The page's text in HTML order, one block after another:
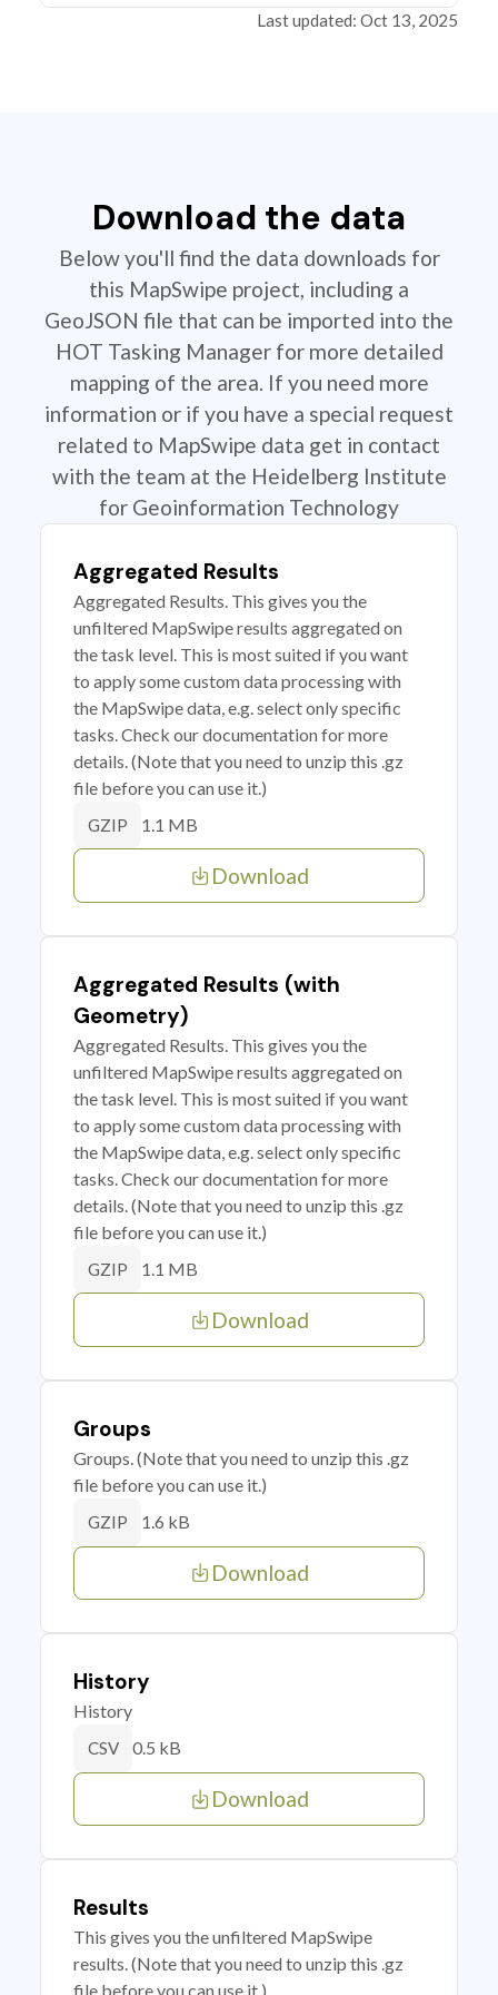
Last updated: Oct 13, 2025
Download the data
Below you'll find the data downloads for
this MapSwipe project, including a
GeoJSON file that can be imported into the
HOT Tasking Manager for more detailed
mapping of the area. If you need more
information or if you have a special request
related to MapSwipe data get in contact
with the team at the Heidelberg Institute
for Geoinformation Technology
Aggregated Results
Aggregated Results. This gives you the
unfiltered MapSwipe results aggregated on
the task level. This is most suited if you want
to apply some custom data processing with
the MapSwipe data, e.g. select only specific
tasks. Check our documentation for more
details. (Note that you need to unzip this .gz
file before you can use it.)
GZIP 1.1 MB
Download
Aggregated Results (with
Geometry)
Aggregated Results. This gives you the
unfiltered MapSwipe results aggregated on
the task level. This is most suited if you want
to apply some custom data processing with
the MapSwipe data, e.g. select only specific
tasks. Check our documentation for more
details. (Note that you need to unzip this .gz
file before you can use it.)
GZIP 1.1 MB
Download
Groups
Groups. (Note that you need to unzip this .gz
file before you can use it.)
GZIP 1.6 kB
Download
History
History
CSV 0.5 kB
Download
Results
This gives you the unfiltered MapSwipe
results. (Note that you need to unzip this .gz
file before you can use it.)